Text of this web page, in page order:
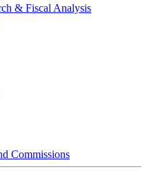
& Fiscal Analysis
Commissions